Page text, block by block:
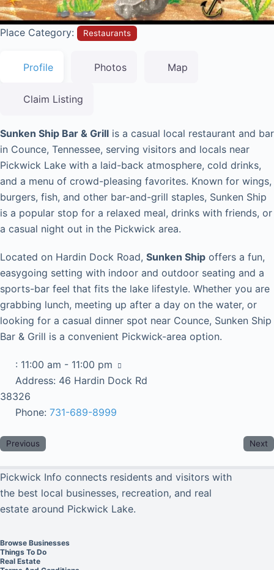
Place Category: Restaurants
Profile Photos Map
Claim Listing
Sunken Ship Bar & Grill is a casual local restaurant and bar
in Counce, Tennessee, serving visitors and locals near
Pickwick Lake with a laid-back atmosphere, cold drinks,
and a menu of crowd-pleasing favorites. Known for wings,
burgers, fish, and other bar-and-grill staples, Sunken Ship
is a popular stop for a relaxed meal, drinks with friends, or
a casual night out in the Pickwick area.
Located on Hardin Dock Road, Sunken Ship offers a fun,
easygoing setting with indoor and outdoor seating and a
sports-bar feel that fits the lake lifestyle. Whether you are
grabbing lunch, meeting up after a day on the water, or
looking for a casual dinner spot near Counce, Sunken Ship
Bar & Grill is a convenient Pickwick-area option.
: 11:00 am - 11:00 pm
Address: 46 Hardin Dock Rd
38326
Phone: 731-689-8999
Previous Next
Pickwick Info connects residents and visitors with
the best local businesses, recreation, and real
estate around Pickwick Lake.
Browse Businesses
Things To Do
Real Estate